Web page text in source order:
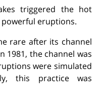
triggered the hot
eruptions.
rare after its channel
1981, the channel was
were simulated
this practice was